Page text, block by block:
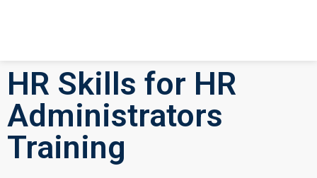
HR Skills for HR
Administrators
Training